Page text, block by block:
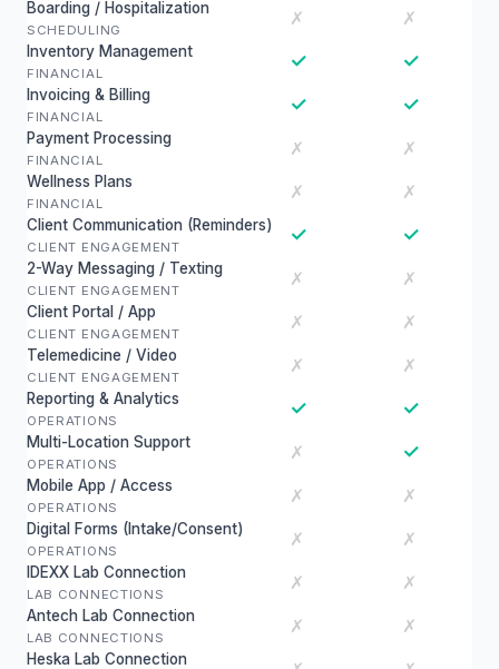
Boarding / Hospitalization
SCHEDULING
✗ ✗
Inventory Management
FINANCIAL
✓ ✓
Invoicing & Billing
FINANCIAL
✓ ✓
Payment Processing
FINANCIAL
✗ ✗
Wellness Plans
FINANCIAL
✗ ✗
Client Communication (Reminders)
CLIENT ENGAGEMENT
✓ ✓
2-Way Messaging / Texting
CLIENT ENGAGEMENT
✗ ✗
Client Portal / App
CLIENT ENGAGEMENT
✗ ✗
Telemedicine / Video
CLIENT ENGAGEMENT
✗ ✗
Reporting & Analytics
OPERATIONS
✓ ✓
Multi-Location Support
OPERATIONS
✗ ✓
Mobile App / Access
OPERATIONS
✗ ✗
Digital Forms (Intake/Consent)
OPERATIONS
✗ ✗
IDEXX Lab Connection
LAB CONNECTIONS
✗ ✗
Antech Lab Connection
LAB CONNECTIONS
✗ ✗
Heska Lab Connection